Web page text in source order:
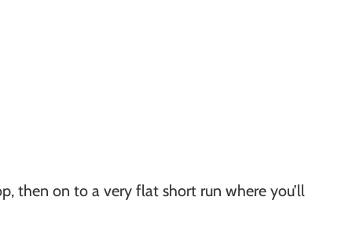
then on to a very flat short run where you’ll